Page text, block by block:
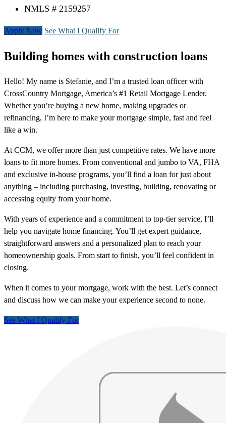
NMLS # 2159257
Apply Now See What I Qualify For
Building homes with construction loans
Hello! My name is Stefanie, and I’m a trusted loan officer with
CrossCountry Mortgage, America’s #1 Retail Mortgage Lender.
Whether you’re buying a new home, making upgrades or
refinancing, I’m here to make your mortgage simple, fast and feel
like a win.
At CCM, we offer more than just competitive rates. We have more
loans to fit more homes. From conventional and jumbo to VA, FHA
and exclusive in-house programs, you’ll find a loan for just about
anything – including purchasing, investing, building, renovating or
accessing equity from your home.
With years of experience and a commitment to top-tier service, I’ll
help you navigate home financing. You’ll get expert guidance,
straightforward answers and a personalized plan to reach your
homeownership goals. From start to finish, you’ll feel confident in
closing.
When it comes to your mortgage, work with the best. Let’s connect
and discuss how we can make your experience second to none.
See What I Qualify For